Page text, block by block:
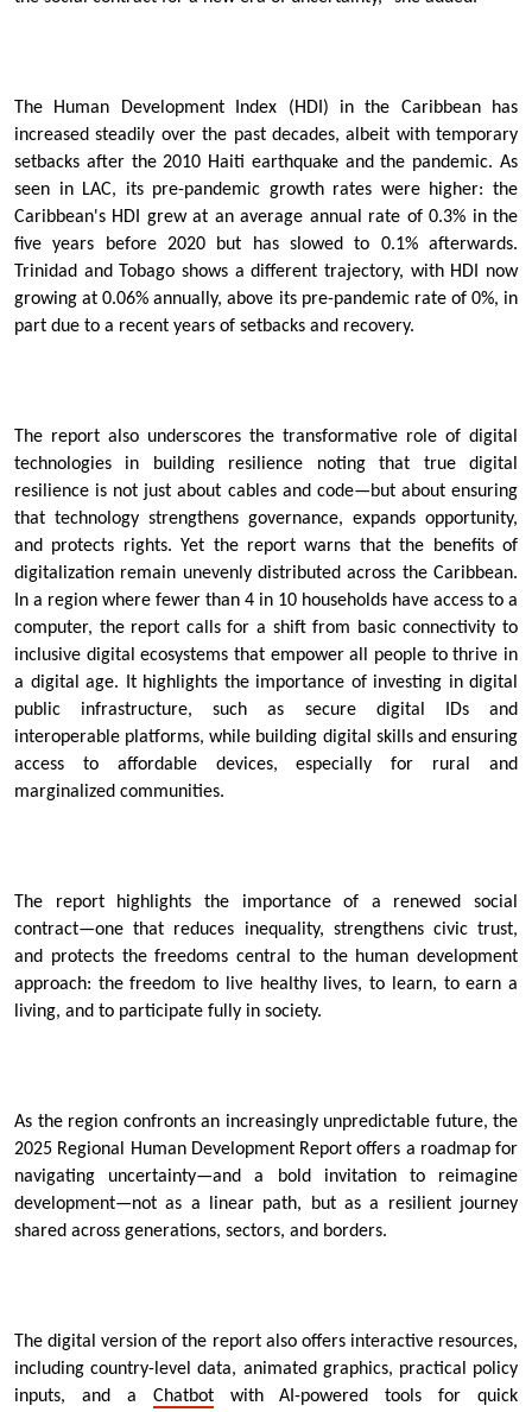
The Human Development Index (HDI) in the Caribbean has
increased steadily over the past decades, albeit with temporary
setbacks after the 2010 Haiti earthquake and the pandemic. As
seen in LAC, its pre-pandemic growth rates were higher: the
Caribbean's HDI grew at an average annual rate of 0.3% in the
five years before 2020 but has slowed to 0.1% afterwards.
Trinidad and Tobago shows a different trajectory, with HDI now
growing at 0.06% annually, above its pre-pandemic rate of 0%, in
part due to a recent years of setbacks and recovery.
The report also underscores the transformative role of digital
technologies in building resilience noting that true digital
resilience is not just about cables and code—but about ensuring
that technology strengthens governance, expands opportunity,
and protects rights. Yet the report warns that the benefits of
digitalization remain unevenly distributed across the Caribbean.
In a region where fewer than 4 in 10 households have access to a
computer, the report calls for a shift from basic connectivity to
inclusive digital ecosystems that empower all people to thrive in
a digital age. It highlights the importance of investing in digital
public infrastructure, such as secure digital IDs and
interoperable platforms, while building digital skills and ensuring
access to affordable devices, especially for rural and
marginalized communities.
The report highlights the importance of a renewed social
contract—one that reduces inequality, strengthens civic trust,
and protects the freedoms central to the human development
approach: the freedom to live healthy lives, to learn, to earn a
living, and to participate fully in society.
As the region confronts an increasingly unpredictable future, the
2025 Regional Human Development Report offers a roadmap for
navigating uncertainty—and a bold invitation to reimagine
development—not as a linear path, but as a resilient journey
shared across generations, sectors, and borders.
The digital version of the report also offers interactive resources,
including country-level data, animated graphics, practical policy
inputs, and a Chatbotwith AI-powered tools for quick